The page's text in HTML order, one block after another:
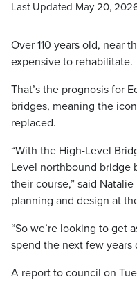
Last Updated May 20,
Over 110 years old, near
expensive to rehabilitate.
That’s the prognosis for
bridges, meaning the
replaced.
“With the High-Level
Level northbound bridge
their course,” said
planning and design at
“So we’re looking to get
spend the next few years
A report to council on